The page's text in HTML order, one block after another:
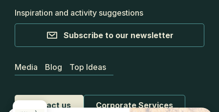
Inspiration and activity suggestions
Subscribe to our newsletter
Contact us Corporate Services
Media Blog Top Ideas